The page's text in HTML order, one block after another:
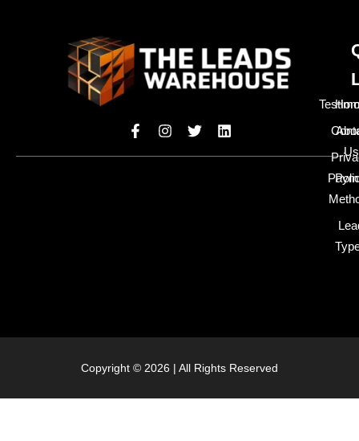
Us
Copyright © 2026 | All Rights Reserved